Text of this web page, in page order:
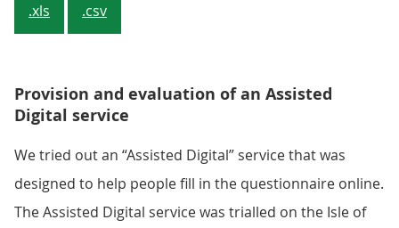
.xls .csv
Provision and evaluation of an Assisted
Digital service
We tried out an “Assisted Digital” service that was
designed to help people fill in the questionnaire online.
The Assisted Digital service was trialled on the Isle of